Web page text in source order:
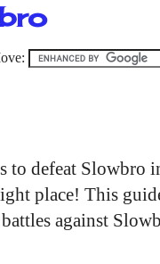
to defeat Slowbro
place! This
against